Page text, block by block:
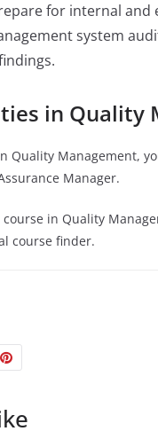
for internal
system
in Quality
Quality Management,
Manager.
course in Quality
course finder.